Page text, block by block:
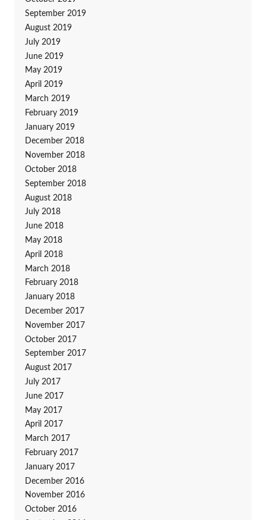
September 2019
August 2019
July 2019
June 2019
May 2019
April 2019
March 2019
February 2019
January 2019
December 2018
November 2018
October 2018
September 2018
August 2018
July 2018
June 2018
May 2018
April 2018
March 2018
February 2018
January 2018
December 2017
November 2017
October 2017
September 2017
August 2017
July 2017
June 2017
May 2017
April 2017
March 2017
February 2017
January 2017
December 2016
November 2016
October 2016